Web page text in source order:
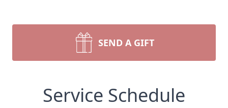
SEND A GIFT
Service Schedule